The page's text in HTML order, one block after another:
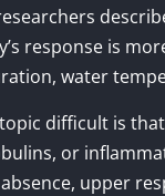
response is
water
difficult is
or
upper